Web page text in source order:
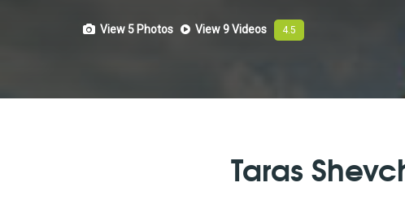
View 5 Photos View 9Videos 4.5
Taras